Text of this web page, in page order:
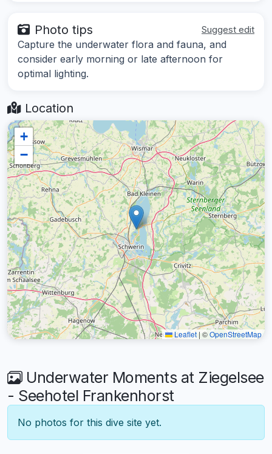
Photo tips Suggest edit
Capture the underwater flora and fauna, and
consider early morning or late afternoon for
optimal lighting.
Location
+
−
Leaflet | ©OpenStreetMap
Underwater Moments at Ziegelsee
- Seehotel Frankenhorst
No photos for this dive site yet.